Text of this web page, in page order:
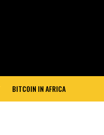
BITCOIN IN AFRICA